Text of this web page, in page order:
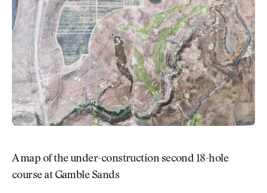
A map of the under-construction second 18-hole
course at Gamble Sands